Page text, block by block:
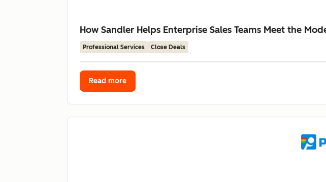
How Sandler Helps Enterprise Sales Teams Meet the
Professional Services Close Deals
Read more